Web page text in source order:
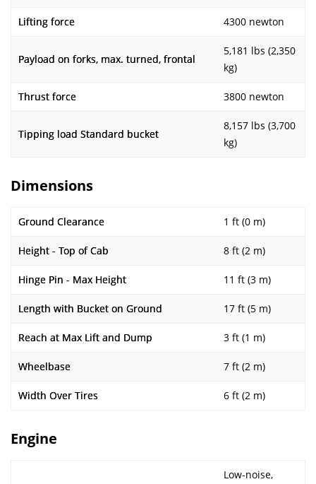
Lifting force 4300 newton
Payload on forks, max. turned, frontal
5,181 lbs (2,350
kg)
Thrust force 3800 newton
Tipping load Standard bucket
8,157 lbs (3,700
kg)
Dimensions
Ground Clearance 1 ft (0 m)
Height - Top of Cab 8 ft (2 m)
Hinge Pin - Max Height 11 ft (3 m)
Length with Bucket on Ground 17 ft (5 m)
Reach at Max Lift and Dump 3 ft (1 m)
Wheelbase 7 ft (2 m)
Width Over Tires 6 ft (2 m)
Engine
Low-noise,